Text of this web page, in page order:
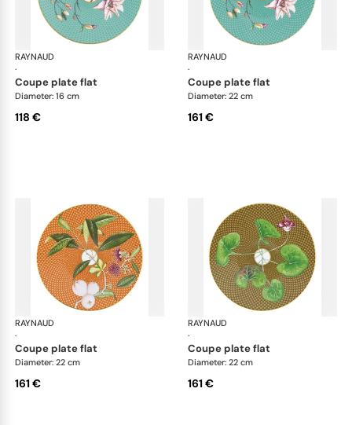
RAYNAUD
·
Trésor fleuri
coupe plate flat
Diameter: 16 cm
118 €
RAYNAUD
·
coupe plate flat
Diameter: 22 cm
161 €
RAYNAUD
·
Trésor fleuri
coupe plate flat
Diameter: 22 cm
161 €
RAYNAUD
·
coupe plate flat
Diameter: 22 cm
161 €